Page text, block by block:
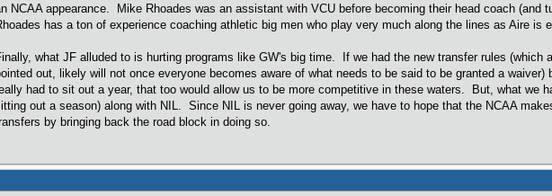
NCAA appearance. Mike Rhoades was an assistant with VCU before becoming their head coach
has a ton of experience coaching athletic big men who play very much along the lines as Aire
what JF alluded to is hurting programs like GW's big time. If we had the new transfer rules
out, likely will not once everyone becomes aware of what needs to be said to be granted a
had to sit out a year, that too would allow us to be more competitive in these waters. But, what we
out a season) along with NIL. Since NIL is never going away, we have to hope that the NCAA
by bringing back the road block in doing so.